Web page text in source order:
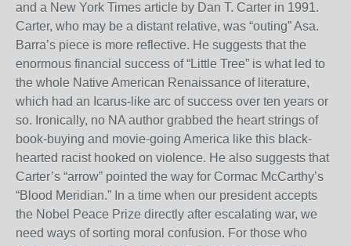
and a New York Times article by Dan T. Carter in 1991.
Carter, who may be a distant relative, was “outing” Asa.
Barra’s piece is more reflective. He suggests that the
enormous financial success of “Little Tree” is what led to
the whole Native American Renaissance of literature,
which had an Icarus-like arc of success over ten years or
so. Ironically, no NA author grabbed the heart strings of
book-buying and movie-going America like this black-
hearted racist hooked on violence. He also suggests that
Carter’s “arrow” pointed the way for Cormac McCarthy’s
“Blood Meridian.” In a time when our president accepts
the Nobel Peace Prize directly after escalating war, we
need ways of sorting moral confusion. For those who